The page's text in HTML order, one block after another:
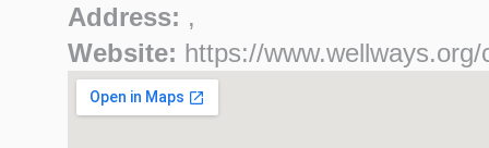
Address: ,
Website: https://www.wellways.org/